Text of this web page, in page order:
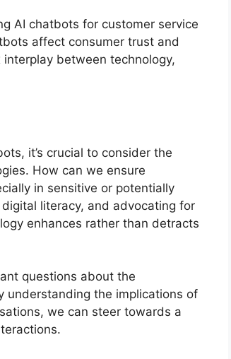
AI chatbots for customer service
affect consumer trust and
between technology,
it’s crucial to consider the
How can we ensure
in sensitive or potentially
literacy, and advocating for
enhances rather than detracts
questions about the
understanding the implications of
we can steer towards a